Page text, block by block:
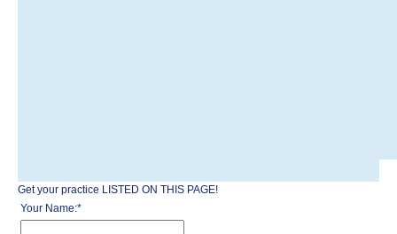
Get your practice LISTED ON THIS PAGE!
Your Name:*